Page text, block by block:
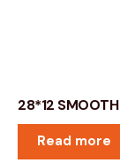
28*12 SMOOTH
Read more